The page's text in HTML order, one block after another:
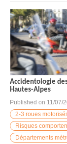
Accidentologie
Hautes-Alpes
Published on 11/07/
2-3 roues
Risques
Départements